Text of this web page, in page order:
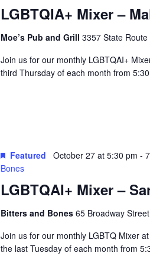
LGBTQIA+ Mixer –
Moe’s Pub and Grill 3357 State
Join us for our monthly LGBTQAI+
third Thursday of each month from
LGBTQAI+ Mixer –
Featured October 27 at 5:30 pm -
Bones
Bitters and Bones 65 Broadway
Join us for our monthly LGBTQ Mixer
the last Tuesday of each month from